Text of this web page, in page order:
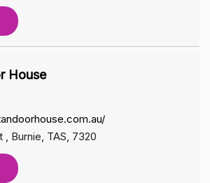
House
, Burnie, TAS, 7320